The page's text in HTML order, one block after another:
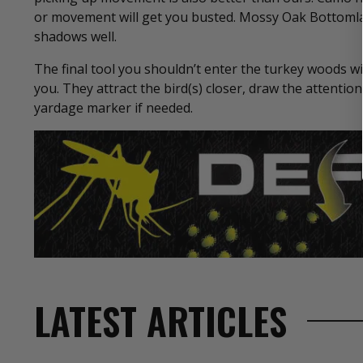
or movement will get you busted. Mossy Oak
shadows well.
The final tool you shouldn’t enter the turkey woods
you. They attract the bird(s) closer, draw the
yardage marker if needed.
LATEST ARTICLES